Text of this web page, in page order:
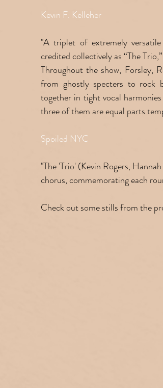
Kevin F. Kelleher
"A triplet of extremely
credited collectively as “The
Throughout the show, Forsley,
from ghostly specters to rock
together in tight vocal
three of them are equal parts
Spoiled NYC
"The 'Trio' (Kevin Rogers,
chorus, commemorating each
Check out some stills from the